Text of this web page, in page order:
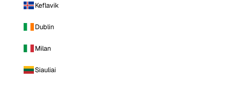
Keflavik
Dublin
Milan
Siauliai